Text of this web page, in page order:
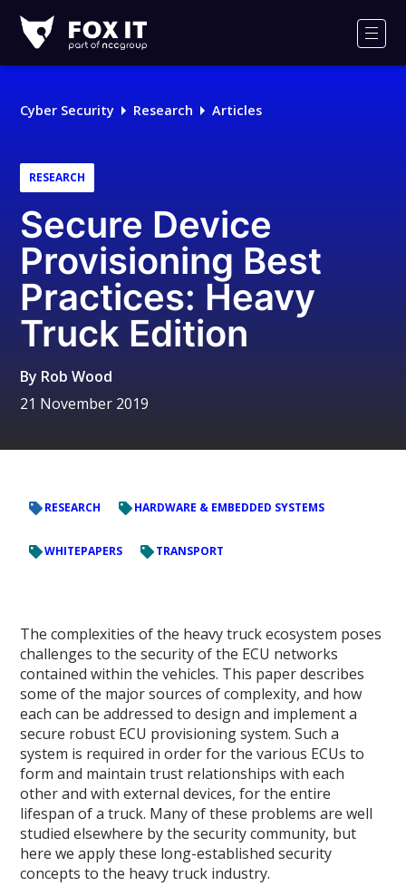
IT
Logo
Cyber Security Research Articles
RESEARCH
Secure Device
Provisioning Best
Practices: Heavy
Truck Edition
By Rob Wood
21 November 2019
RESEARCH HARDWARE & EMBEDDED SYSTEMS
WHITEPAPERS TRANSPORT
The complexities of the heavy truck ecosystem poses
challenges to the security of the ECU networks
contained within the vehicles. This paper describes
some of the major sources of complexity, and how
each can be addressed to design and implement a
secure robust ECU provisioning system. Such a
system is required in order for the various ECUs to
form and maintain trust relationships with each
other and with external devices, for the entire
lifespan of a truck. Many of these problems are well
studied elsewhere by the security community, but
here we apply these long-established security
concepts to the heavy truck industry.